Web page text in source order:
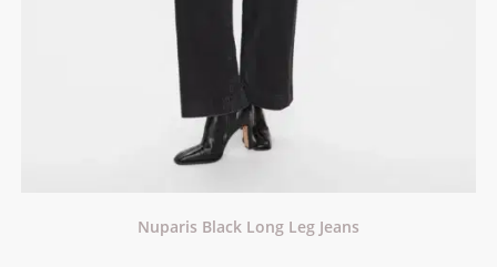
Nuparis Black Long Leg Jeans